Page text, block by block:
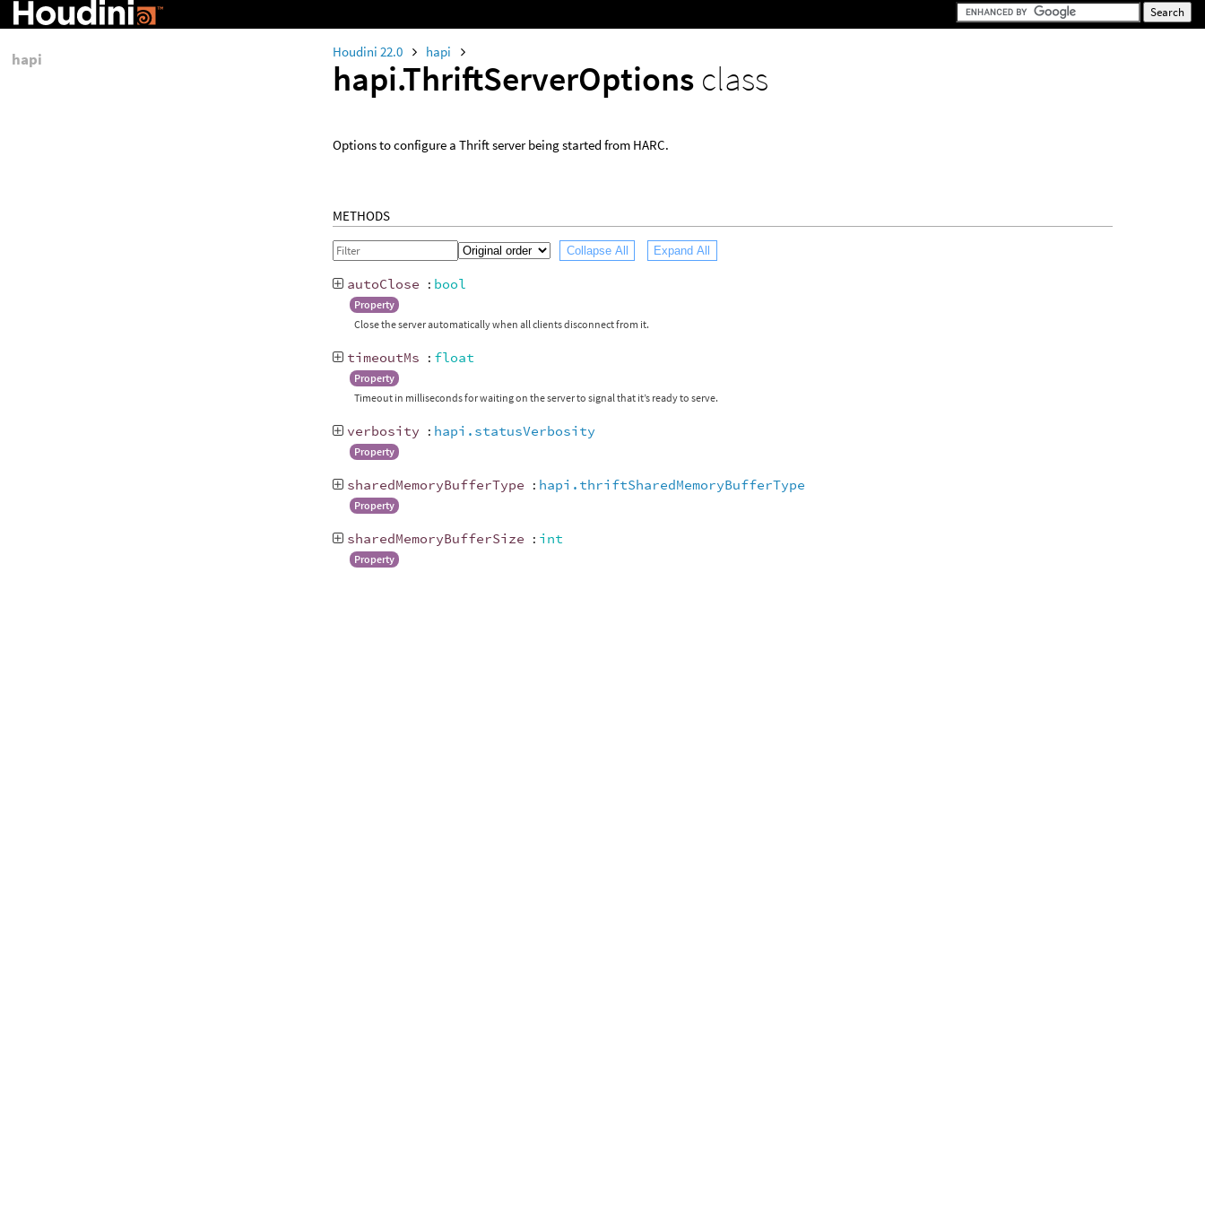
Houdini 22.0 hapi
hapi.ThriftServerOptions class
Options to configure a Thrift server being started from HARC.
METHODS
Collapse All Expand All
autoClose : bool
Property
Close the server automatically when all clients disconnect from it.
timeoutMs : float
Property
Timeout in milliseconds for waiting on the server to signal that it’s ready to serve.
verbosity : hapi.statusVerbosity
Property
sharedMemoryBufferType : hapi.thriftSharedMemoryBufferType
Property
sharedMemoryBufferSize : int
Property
hapi